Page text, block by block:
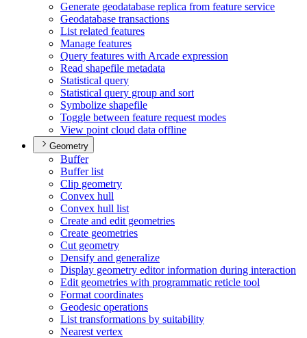
Generate geodatabase replica from feature service
Geodatabase transactions
List related features
Manage features
Query features with Arcade expression
Read shapefile metadata
Statistical query
Statistical query group and sort
Symbolize shapefile
Toggle between feature request modes
View point cloud data offline
Geometry
Buffer
Buffer list
Clip geometry
Convex hull
Convex hull list
Create and edit geometries
Create geometries
Cut geometry
Densify and generalize
Display geometry editor information during interaction
Edit geometries with programmatic reticle tool
Format coordinates
Geodesic operations
List transformations by suitability
Nearest vertex